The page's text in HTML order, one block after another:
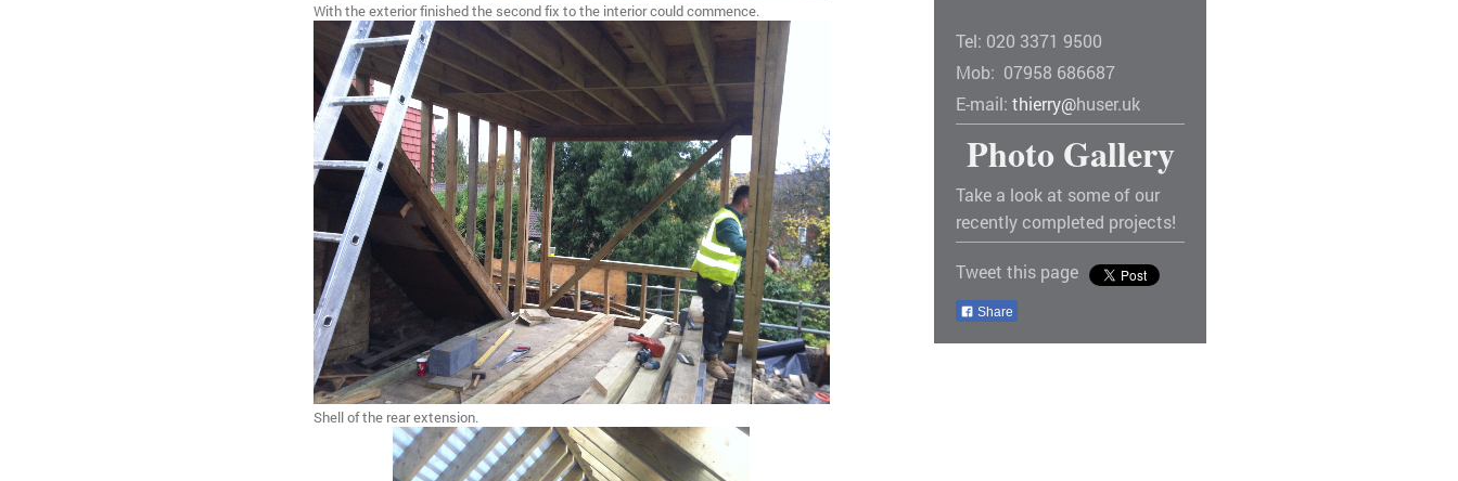
With the exterior finished the second fix to the interior could commence.
Shell of the rear extension.
Tel: 020 3371 9500
Mob: 07958 686687
E-mail:thierry@huser.uk
Photo Gallery
Take a look at some of our
recently completed projects!
Tweet this page
Share